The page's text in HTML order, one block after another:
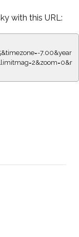
with this URL:
7.00&year